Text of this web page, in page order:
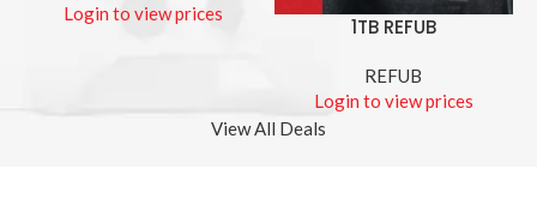
Login to view prices
1TB REFUB
REFUB
Login to view prices
View All Deals